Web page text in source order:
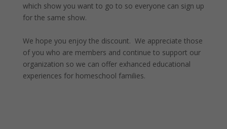
which show you want to go to so everyone can sign up
for the same show.
We hope you enjoy the discount. We appreciate those
of you who are members and continue to support our
organization so we can offer exhanced educational
experiences for homeschool families.